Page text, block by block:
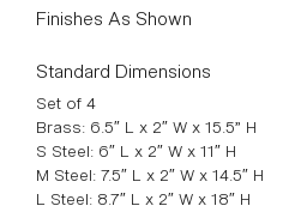
Finishes As Shown
Standard Dimensions
Set of 4
Brass: 6.5″ L x 2″ W x 15.5” H
S Steel: 6″ L x 2″ W x 11″ H
M Steel: 7.5″ L x 2″ W x 14.5″ H
L Steel: 8.7″ L x 2″ W x 18″ H